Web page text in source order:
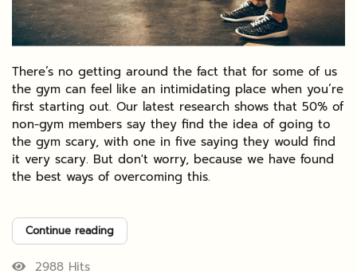
There’s no getting around the fact that for some of us
the gym can feel like an intimidating place when you’re
first starting out. Our latest research shows that 50% of
non-gym members say they find the idea of going to
the gym scary, with one in five saying they would find
it very scary. But don't worry, because we have found
the best ways of overcoming this.
Continue reading
2988 Hits